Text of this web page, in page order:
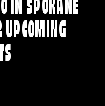
IN SPOKANE
UPCOMING